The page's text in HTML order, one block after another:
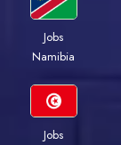
Jobs
Namibia
Jobs